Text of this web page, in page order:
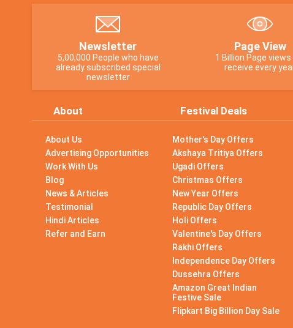
Newsletter
5,00,000 People who have
already subscribed special
newsletter
Page View
1 Billion Page views
receive every
About Festival Deals
About Us
Advertising Opportunities
Work With Us
Blog
News & Articles
Testimonial
Hindi Articles
Refer and Earn
Mother's Day Offers
Akshaya Tritiya Offers
Ugadi Offers
Christmas Offers
New Year Offers
Republic Day Offers
Holi Offers
Valentine's Day Offers
Rakhi Offers
Independence Day Offers
Dussehra Offers
Amazon Great Indian
Festive Sale
Flipkart Big Billion Day Sale